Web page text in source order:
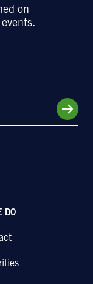
on
DO